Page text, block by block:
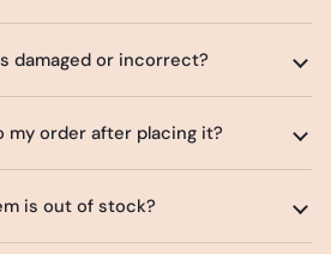
damaged or incorrect?
my order after placing it?
is out of stock?